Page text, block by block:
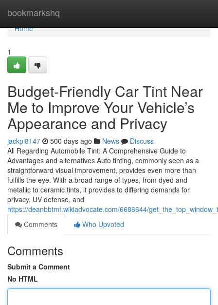
bookmarkshq
Home
Home
1
Budget-Friendly Car Tint Near
Me to Improve Your Vehicle’s
Appearance and Privacy
jackpi8147 500 days ago News
Discuss
All Regarding Automobile Tint: A Comprehensive Guide to
Advantages and alternatives Auto tinting, commonly seen as a
straightforward visual improvement, provides even more than
fulfills the eye. With a broad range of types, from dyed and
metallic to ceramic tints, it provides to differing demands for
privacy, UV defense, and
https://deanbbtmf.wikiadvocate.com/6686644/
Comments
Who Upvoted
Comments
Submit a Comment
No HTML